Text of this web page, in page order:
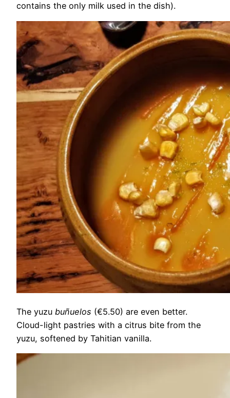
contains the only milk used in the dish).
The yuzu buñuelos (€5.50) are even better.
Cloud-light pastries with a citrus bite from the
yuzu, softened by Tahitian vanilla.